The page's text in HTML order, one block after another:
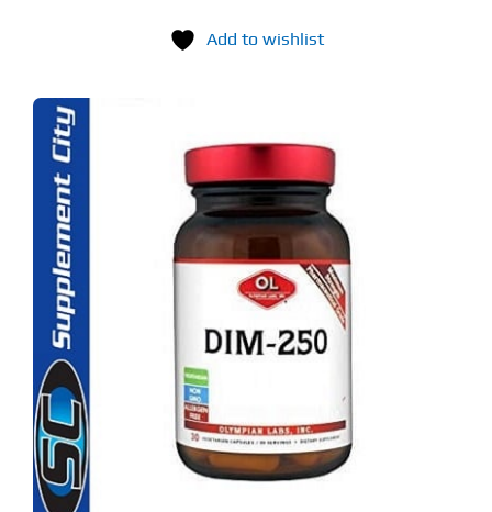
Add to wishlist